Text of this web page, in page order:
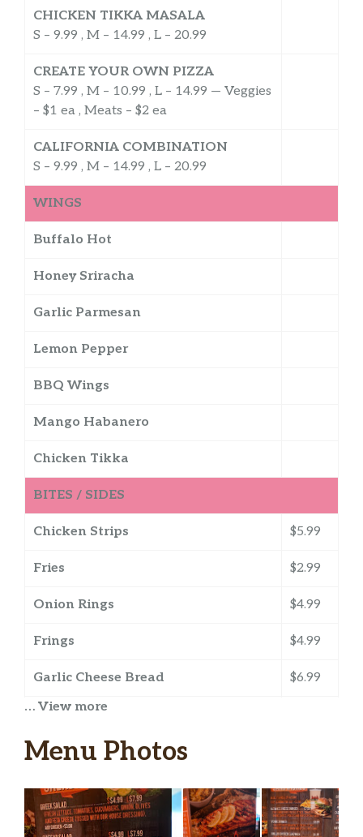
CHICKEN TIKKA MASALA
S – 9.99 , M – 14.99 , L – 20.99
CREATE YOUR OWN PIZZA
S – 7.99 , M – 10.99 , L – 14.99 — Veggies
– $1 ea , Meats – $2 ea
CALIFORNIA COMBINATION
S – 9.99 , M – 14.99 , L – 20.99
WINGS
Buffalo Hot
Honey Sriracha
Garlic Parmesan
Lemon Pepper
BBQ Wings
Mango Habanero
Chicken Tikka
BITES / SIDES
Chicken Strips $5.99
Fries $2.99
Onion Rings $4.99
Frings $4.99
Garlic Cheese Bread $6.99
Loaded Asada Fries
Mozzarella Sticks
Soup Of The Day $3.99
Desserts
… View more
Menu Photos